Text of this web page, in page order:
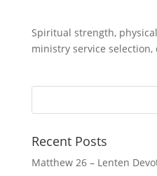
Spiritual strength,
ministry service
Recent Posts
Matthew 26 – Lenten